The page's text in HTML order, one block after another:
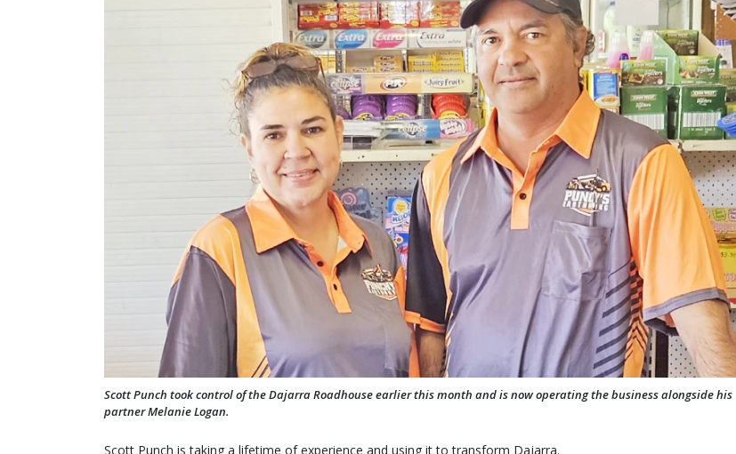
Scott Punch took control of the Dajarra Roadhouse earlier this month and is now operating the business alongside his
partner Melanie Logan.
Scott Punch is taking a lifetime of experience and using it to transform Dajarra.